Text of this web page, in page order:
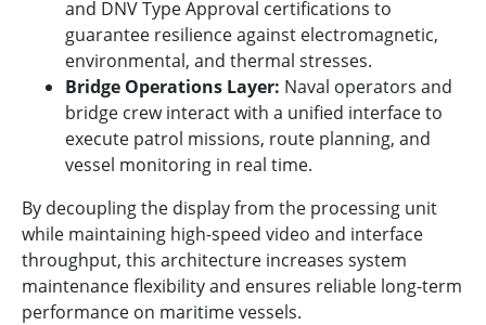
and DNV Type Approval certifications to
guarantee resilience against electromagnetic,
environmental, and thermal stresses.
Bridge Operations Layer: Naval operators and
bridge crew interact with a unified interface to
execute patrol missions, route planning, and
vessel monitoring in real time.
By decoupling the display from the processing unit
while maintaining high-speed video and interface
throughput, this architecture increases system
maintenance flexibility and ensures reliable long-term
performance on maritime vessels.